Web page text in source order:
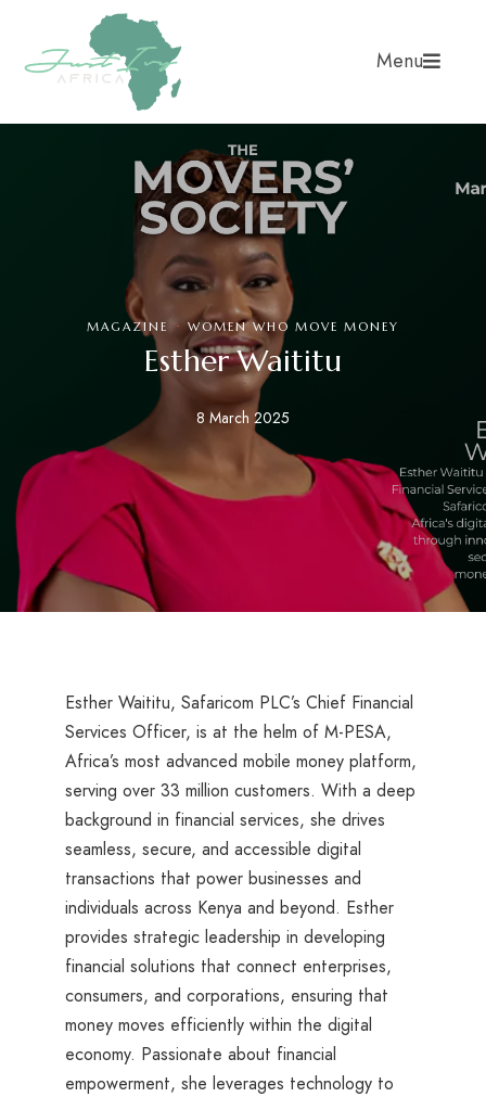
Menu
MAGAZINE ·WOMEN WHO MOVE MONEY
Esther Waititu
8 March 2025
Esther Waititu, Safaricom PLC’s Chief Financial
Services Officer, is at the helm of M-PESA,
Africa’s most advanced mobile money platform,
serving over 33 million customers. With a deep
background in financial services, she drives
seamless, secure, and accessible digital
transactions that power businesses and
individuals across Kenya and beyond. Esther
provides strategic leadership in developing
financial solutions that connect enterprises,
consumers, and corporations, ensuring that
money moves efficiently within the digital
economy. Passionate about financial
empowerment, she leverages technology to